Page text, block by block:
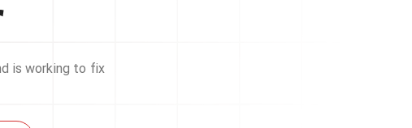
is working to fix